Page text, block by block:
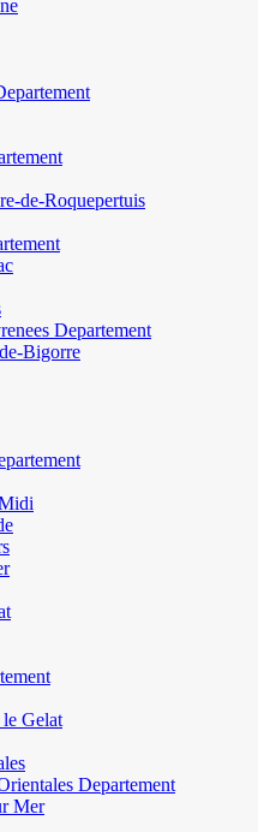
de-Roquepertuis
Departement
Bigorre
le Gelat
Departement
Mer